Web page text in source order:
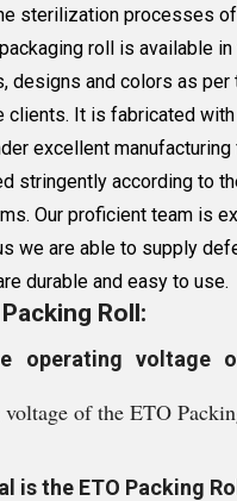
sterilization processes
roll is available in
designs and colors as per
clients. It is fabricated
excellent
stringently according to
Our proficient team is
we are able to supply
durable and easy to use.
Roll:
operating voltage
of the ETO
is the ETO Packing